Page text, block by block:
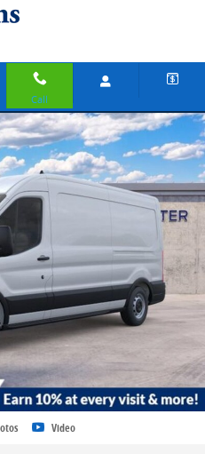
Call
Medium Roof Van Photo 1 of
Video